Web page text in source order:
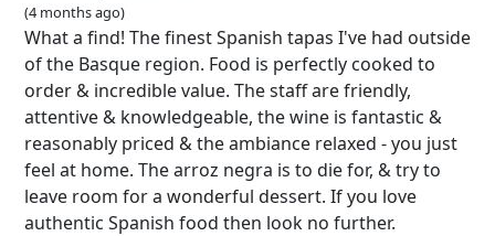
(4 months ago)
What a find! The finest Spanish tapas I've had outside
of the Basque region. Food is perfectly cooked to
order & incredible value. The staff are friendly,
attentive & knowledgeable, the wine is fantastic &
reasonably priced & the ambiance relaxed - you just
feel at home. The arroz negra is to die for, & try to
leave room for a wonderful dessert. If you love
authentic Spanish food then look no further.